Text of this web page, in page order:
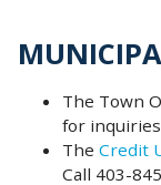
The Town
for
The Credit
Call 403-